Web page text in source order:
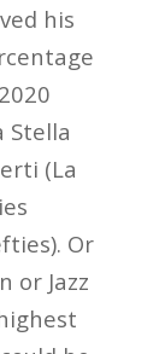
his
Stella
(La
Or
or Jazz